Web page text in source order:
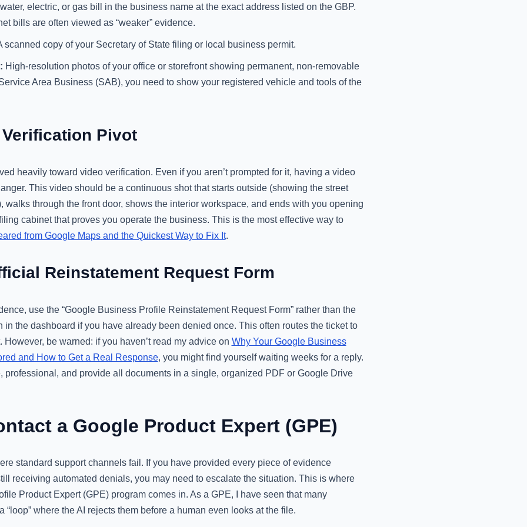
electric, or gas bill in the business name at the exact address listed on the GBP.
bills are often viewed as “weaker” evidence.
scanned copy of your Secretary of State filing or local business permit.
High-resolution photos of your office or storefront showing permanent, non-removable
Area Business (SAB), you need to show your registered vehicle and tools of the
Pivot
heavily toward video verification. Even if you aren’t prompted for it, having a video
This video should be a continuous shot that starts outside (showing the street
walks through the front door, shows the interior workspace, and ends with you opening
cabinet that proves you operate the business. This is the most effective way to
from Google Maps and the Quickest Way to Fix It.
Reinstatement Request Form
use the “Google Business Profile Reinstatement Request Form” rather than the
in the dashboard if you have already been denied once. This often routes the ticket to
However, be warned: if you haven’t read my advice on Why Your Google Business
and How to Get a Real Response, you might find yourself waiting weeks for a reply.
professional, and provide all documents in a single, organized PDF or Google Drive
a Google Product Expert (GPE)
standard support channels fail. If you have provided every piece of evidence
receiving automated denials, you may need to escalate the situation. This is where
Product Expert (GPE) program comes in. As a GPE, I have seen that many
“loop” where the AI rejects them before a human even looks at the file.